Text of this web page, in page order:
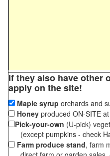
If they also have other
apply on the site!
Maple syrup orchards and
Honey produced ON-SITE
Pick-your-own (U-pick)
(except pumpkins - check
Farm produce stand, farm